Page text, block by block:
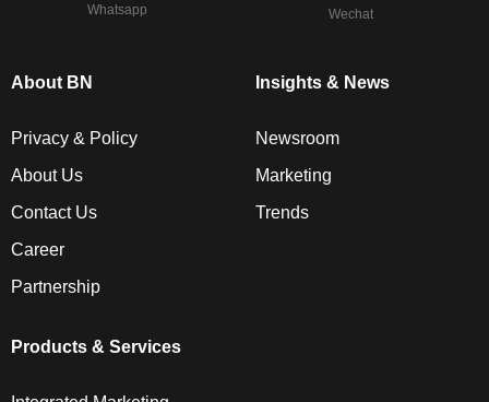
Whatsapp Wechat
About BN
Privacy & Policy
About Us
Contact Us
Career
Partnership
Insights & News
Newsroom
Marketing
Trends
Products & Services